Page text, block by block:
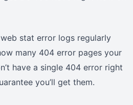
stat error logs regularly
many 404 error pages your
have a single 404 error right
you’ll get them.